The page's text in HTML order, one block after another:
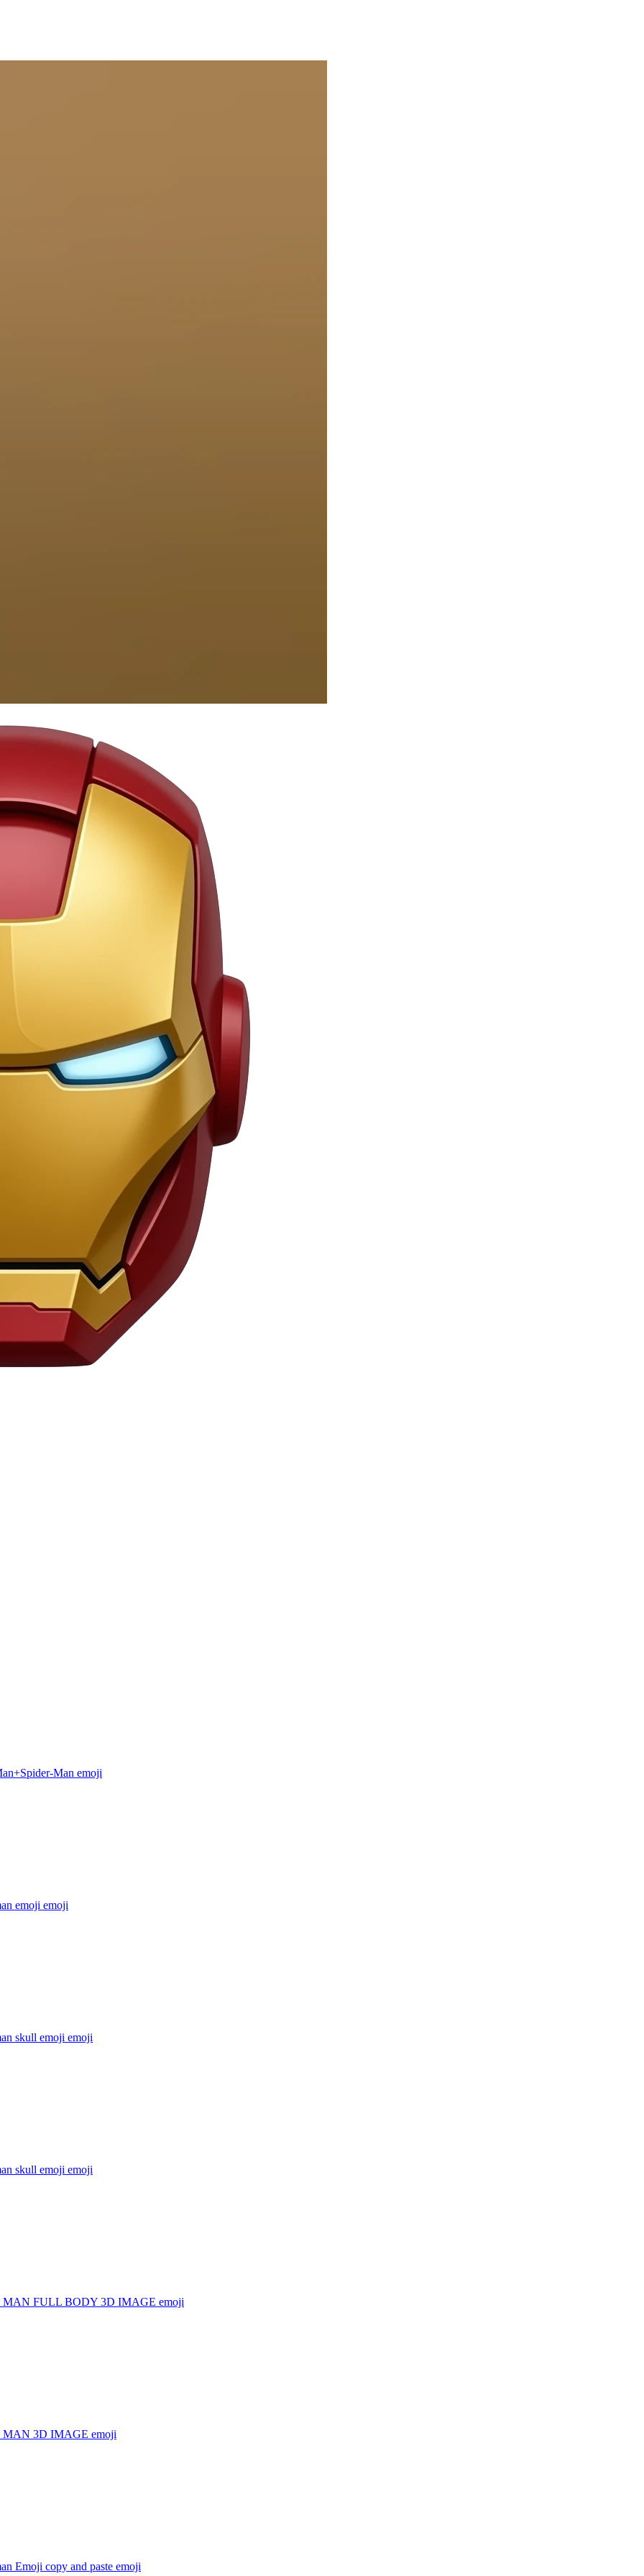
Man emoji
emoji emoji
skull emoji emoji
skull emoji emoji
MAN FULL BODY 3D IMAGE emoji
MAN 3D IMAGE emoji
Emoji copy and paste emoji